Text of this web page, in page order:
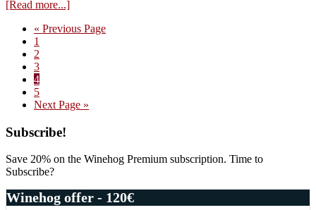
[Read more...]about
Impressions
« Go
Previous Page
Page
1
Page
2
Page
3
Page
4
Page
5
Go
Next Page »
Primary
Sidebar
Subscribe!
Save 20% on the Winehog Premium subscription. Time to
Subscribe?
Winehog offer - 120€